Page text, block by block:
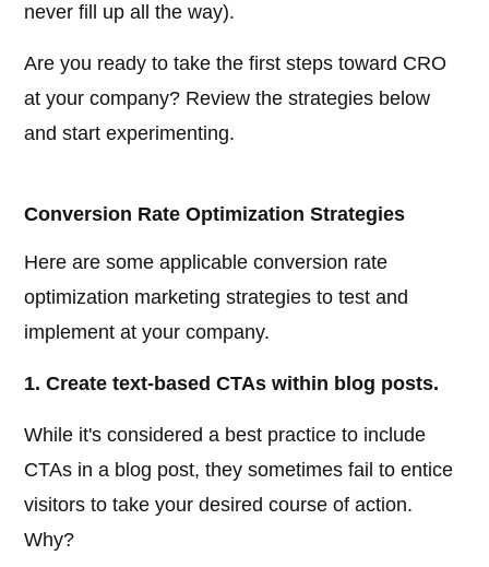
never fill up all the way).
Are you ready to take the first steps toward CRO
at your company? Review the strategies below
and start experimenting.
Conversion Rate Optimization Strategies
Here are some applicable conversion rate
optimization marketing strategies to test and
implement at your company.
1. Create text-based CTAs within blog posts.
While it's considered a best practice to include
CTAs in a blog post, they sometimes fail to entice
visitors to take your desired course of action.
Why?